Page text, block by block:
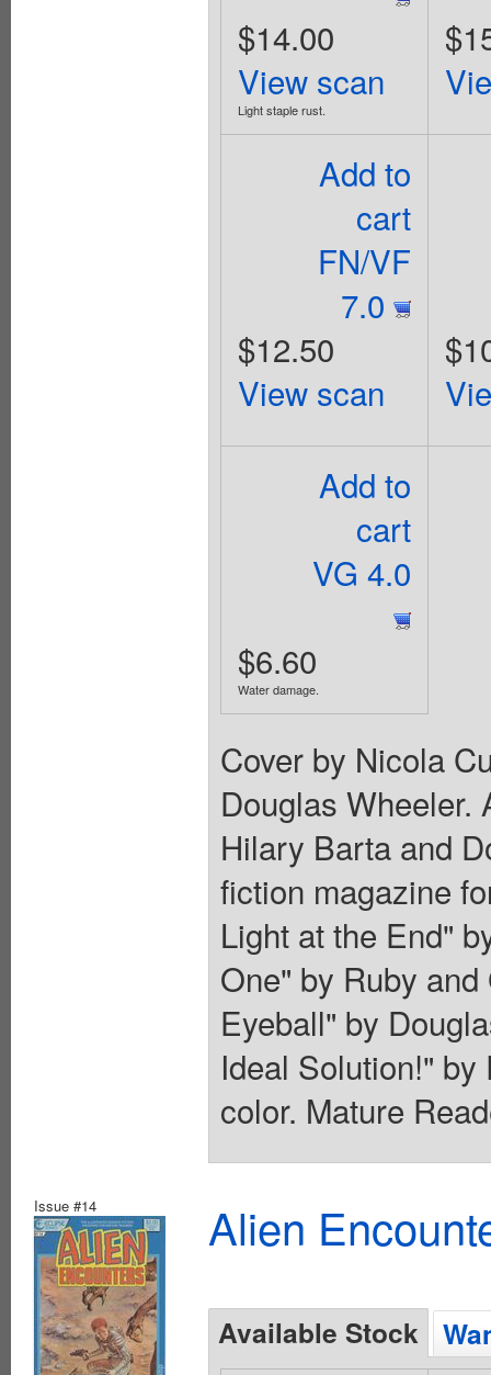
$14.00
View scan
Light staple rust.
Add to
cart
FN/VF
7.0
$12.50
View scan
Add to
cart
VG 4.0
$6.60
Water damage.
Cover by Nicola
Douglas Wheeler.
Hilary Barta and
fiction magazine
Light at the End"
One" by Ruby
Eyeball" by
Ideal Solution!"
color. Mature
Issue #14 Alien
Available Stock